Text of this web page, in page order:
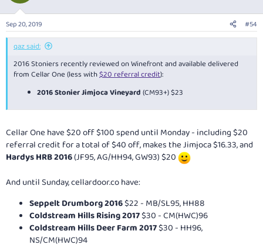
Sep 20, 2019 #54
qaz said:
2016 Stoniers recently reviewed on Winefront and available delivered
from Cellar One (less with$20 referral credit):
2016 Stonier Jimjoca Vineyard(CM93+) $23
Cellar One have $20 off $100 spend until Monday - including $20
referral credit for a total of $40 off, makes the Jimjoca $16.33, and
Hardys HRB 2016(JF95, AG/HH94, GW93) $20
And until Sunday,cellardoor.cohave:
Seppelt Drumborg 2016$22 - MB/SL95, HH88
Coldstream Hills Rising 2017$30 - CM(HWC)96
Coldstream Hills Deer Farm 2017$30 - HH96,
NS/CM(HWC)94